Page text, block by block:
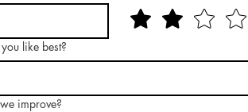
like best?
improve?